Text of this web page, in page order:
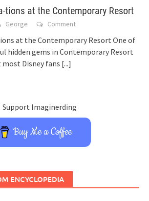
tions at the Contemporary Resort
George Comment
at the Contemporary Resort One of
hidden gems in Contemporary Resort
Disney fans [...]
Support Imaginerding
Buy Me a Coffee
ENCYCLOPEDIA